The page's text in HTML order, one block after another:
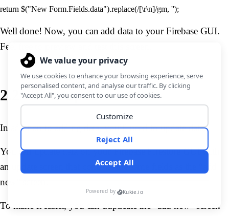
Well done! Now, you can add data to your Firebase GUI.
Feel free to preview and test this screen.
2.2 - The /update screen
In addition to adding data, you’ll need to update data.
You can update data on your Firebase Firestore GUI with
an update screen that contains the same fields as the “add
new” screen.
To make it easier, you can duplicate the “add new” screen